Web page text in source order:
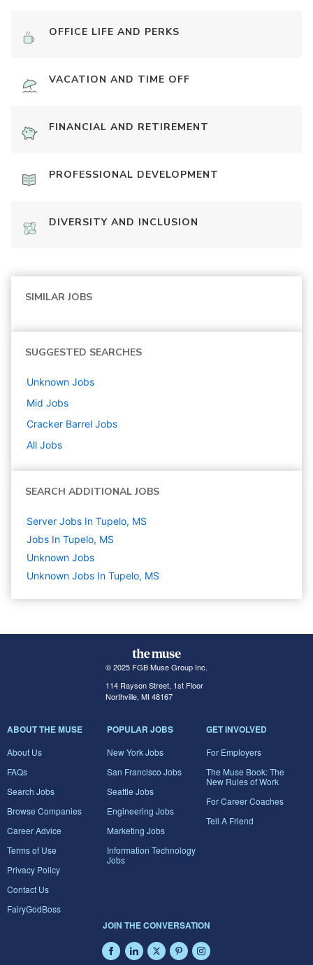
OFFICE LIFE AND PERKS
VACATION AND TIME OFF
FINANCIAL AND RETIREMENT
PROFESSIONAL DEVELOPMENT
DIVERSITY AND INCLUSION
SIMILAR JOBS
SUGGESTED SEARCHES
Unknown Jobs
Mid Jobs
Cracker Barrel Jobs
All Jobs
SEARCH ADDITIONAL JOBS
Server Jobs In Tupelo, MS
Jobs In Tupelo, MS
Unknown Jobs
Unknown Jobs In Tupelo, MS
© 2025 FGB Muse Group Inc.
114 Rayson Street, 1st Floor
Northville, MI 48167
ABOUT THE MUSE
About Us
FAQs
Search Jobs
Browse Companies
Career Advice
Terms of Use
Privacy Policy
Contact Us
FairyGodBoss
POPULAR JOBS
New York Jobs
San Francisco Jobs
Seattle Jobs
Engineering Jobs
Marketing Jobs
Information Technology
Jobs
GET INVOLVED
For Employers
The Muse Book: The
New Rules of Work
For Career Coaches
Tell A Friend
JOIN THE CONVERSATION